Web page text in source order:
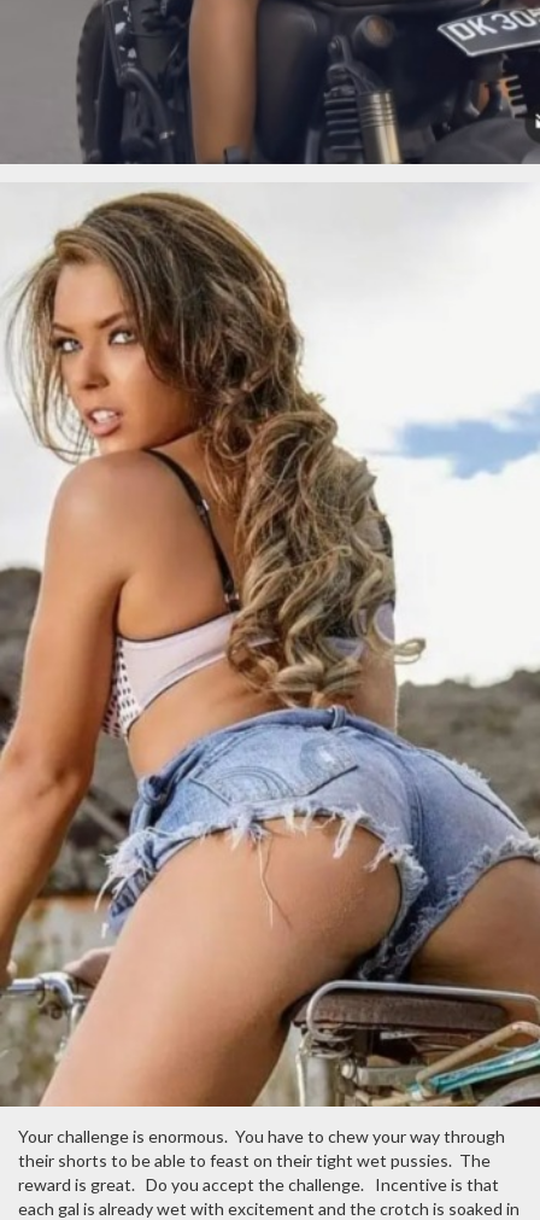
Your challenge is enormous. You have to chew your way through
their shorts to be able to feast on their tight wet pussies. The
reward is great. Do you accept the challenge. Incentive is that
each gal is already wet with excitement and the crotch is soaked in